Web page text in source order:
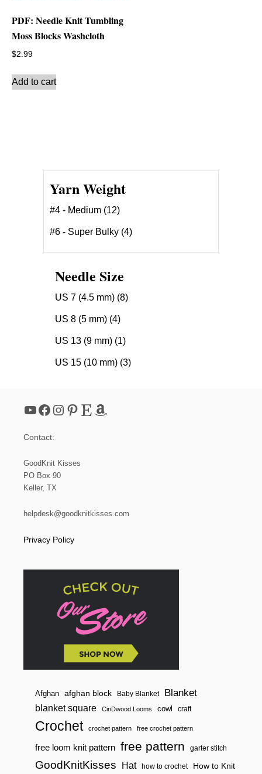
PDF: Needle Knit Tumbling
Moss Blocks Washcloth
$2.99
Add to cart
Yarn Weight
#4 - Medium (12)
#6 - Super Bulky (4)
Needle Size
US 7 (4.5 mm) (8)
US 8 (5 mm) (4)
US 13 (9 mm) (1)
US 15 (10 mm) (3)
YouTube Facebook Instagram Pinterest Etsy Amazon
Contact:
GoodKnit Kisses
PO Box 90
Keller, TX
helpdesk@goodknitkisses.com
Privacy Policy
Afghan afghan block Baby Blanket Blanket
blanket square CinDwood Looms cowl craft
Crochet crochet pattern free crochet pattern
free loom knit pattern free pattern garter stitch
GoodKnitKisses Hat how to crochet How to Knit